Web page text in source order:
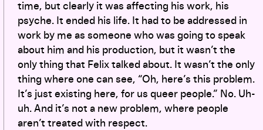
time, but clearly it was affecting his work, his
psyche. It ended his life. It had to be addressed in
work by me as someone who was going to speak
about him and his production, but it wasn’t the
only thing that Felix talked about. It wasn’t the only
thing where one can see, “Oh, here’s this problem.
It’s just existing here, for us queer people.” No. Uh-
uh. And it’s not a new problem, where people
aren’t treated with respect.